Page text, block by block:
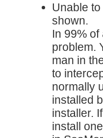
Unable
shown.
In 99%
problem.
man in
to
normally
installed
installer.
install